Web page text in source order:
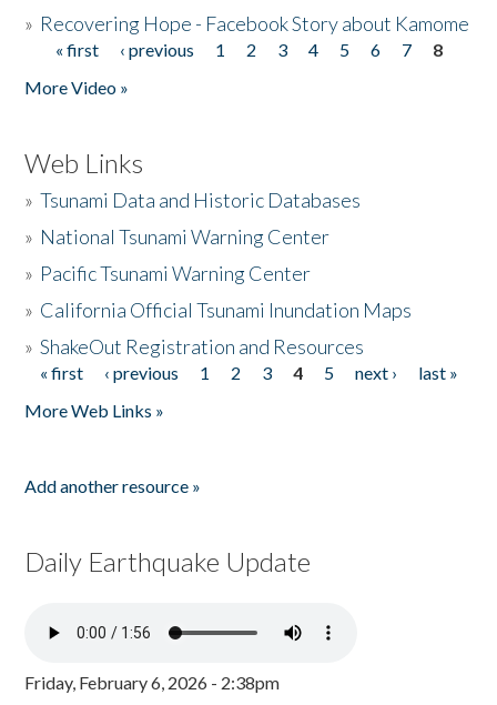
» Recovering Hope - Facebook Story about Kamome
Pages
« first ‹ previous 1 2 3 4 5 6 7
8
More Video »
Web Links
»Tsunami Data and Historic Databases
» National Tsunami Warning Center
» Pacific Tsunami Warning Center
» California Official Tsunami Inundation Maps
»ShakeOut Registration and Resources
Pages
« first ‹ previous 1 2 3 4 5 next ›
last »
More Web Links »
Add another resource »
Daily Earthquake Update
Friday, February 6, 2026 - 2:38pm